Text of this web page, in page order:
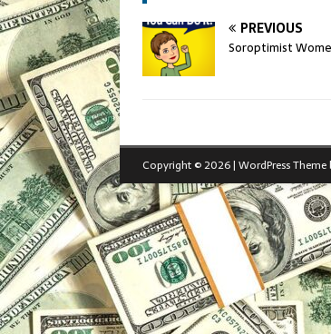
PREVIOUS
Soroptimist
Copyright © 2026 | WordPress Theme